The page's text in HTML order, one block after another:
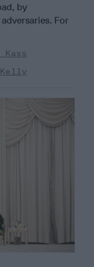
by
For
Kelly